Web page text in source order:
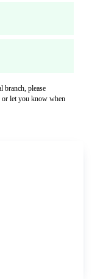
branch, please
or let you know when